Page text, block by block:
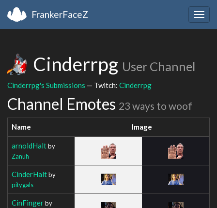
FrankerFaceZ
Cinderrpg User Channel
Cinderrpg's Submissions — Twitch: Cinderrpg
Channel Emotes 23 ways to woof
Name Image
arnoldHaltby
Zanuh
CinderHaltby
pitygals
CinFingerby